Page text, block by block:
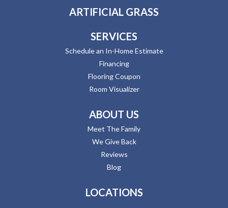
ARTIFICIAL GRASS
SERVICES
Schedule an In-Home Estimate
Financing
Flooring Coupon
Room Visualizer
ABOUT US
Meet The Family
We Give Back
Reviews
Blog
LOCATIONS